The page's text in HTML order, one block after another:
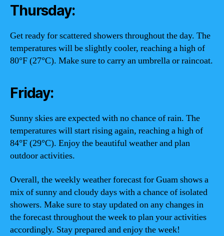
Thursday:
Get ready for scattered showers throughout the day. The
temperatures will be slightly cooler, reaching a high of
80°F (27°C). Make sure to carry an umbrella or raincoat.
Friday:
Sunny skies are expected with no chance of rain. The
temperatures will start rising again, reaching a high of
84°F (29°C). Enjoy the beautiful weather and plan
outdoor activities.
Overall, the weekly weather forecast for Guam shows a
mix of sunny and cloudy days with a chance of isolated
showers. Make sure to stay updated on any changes in
the forecast throughout the week to plan your activities
accordingly. Stay prepared and enjoy the week!